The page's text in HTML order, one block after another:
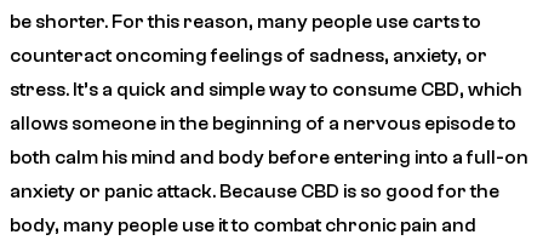
be shorter. For this reason, many people use carts to
counteract oncoming feelings of sadness, anxiety, or
stress. It’s a quick and simple way to consume CBD, which
allows someone in the beginning of a nervous episode to
both calm his mind and body before entering into a full-on
anxiety or panic attack. Because CBD is so good for the
body, many people use it to combat chronic pain and